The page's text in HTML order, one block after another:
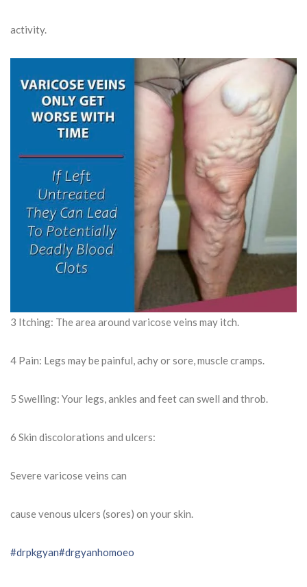
activity.
3 Itching: The area around varicose veins may itch.
4 Pain: Legs may be painful, achy or sore, muscle cramps.
5 Swelling: Your legs, ankles and feet can swell and throb.
6 Skin discolorations and ulcers:
Severe varicose veins can
cause venous ulcers (sores) on your skin.
#drpkgyan#drgyanhomoeo